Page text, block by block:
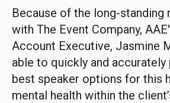
Because of the long-standing
with The Event Company,
Account Executive, Jasmine
able to quickly and accurately
best speaker options for this
mental health within the